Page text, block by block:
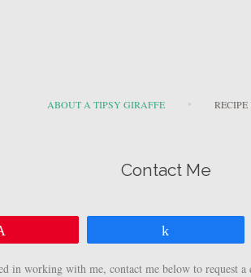
ABOUT A TIPSY GIRAFFE
Contact Me
in working with me, contact me below to request